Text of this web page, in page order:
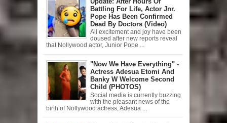
Battling For Life, Actor Jnr.
Pope Has Been Confirmed
Dead By Doctors (Video)
All excitement and joy have been
doused after new reports reveal
that Nollywood actor, Junior Pope ...
"Now We Have Everything" -
Actress Adesua Etomi And
Banky W Welcome Second
Child (PHOTOS)
Social media is currently buzzing
with the pleasant news of the
birth of Nollywood actress, Adesua ...